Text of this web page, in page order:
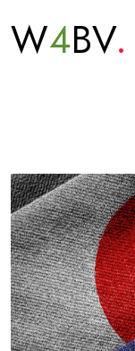
W4BV